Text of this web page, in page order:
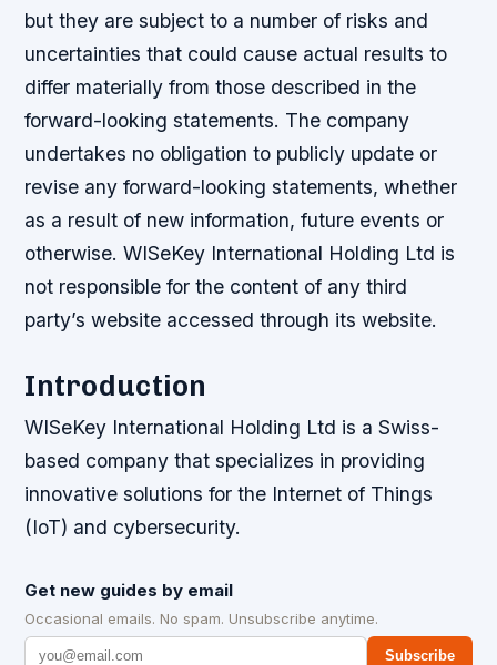
but they are subject to a number of risks and
uncertainties that could cause actual results to
differ materially from those described in the
forward-looking statements. The company
undertakes no obligation to publicly update or
revise any forward-looking statements, whether
as a result of new information, future events or
otherwise. WISeKey International Holding Ltd is
not responsible for the content of any third
party’s website accessed through its website.
Introduction
WISeKey International Holding Ltd is a Swiss-
based company that specializes in providing
innovative solutions for the Internet of Things
(IoT) and cybersecurity.
Get new guides by email
Occasional emails. No spam. Unsubscribe anytime.
Subscribe